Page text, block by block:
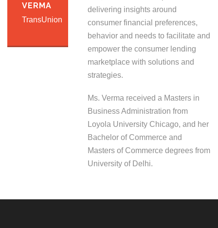
VERMA
TransUnion
delivering insights around
consumer financial preferences,
behavior and needs to facilitate and
empower the consumer lending
marketplace with solutions and
strategies.
Ms. Verma received a Masters in
Business Administration from
Loyola University Chicago, and her
Bachelor of Commerce and
Masters of Commerce degrees from
University of Delhi.